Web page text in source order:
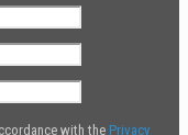
with the Privacy